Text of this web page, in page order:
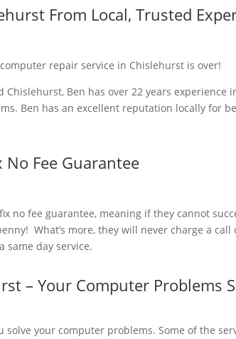
From Local, Trusted
repair service in Chislehurst is over!
Ben has over 22 years experience
Ben has an excellent reputation locally for
No Fee Guarantee
no fee guarantee, meaning if they cannot
What’s more, they will never charge a call
same day service.
– Your Computer Problems
your computer problems. Some of the